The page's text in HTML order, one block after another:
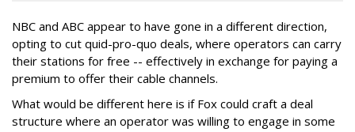
NBC and ABC appear to have gone in a different direction,
opting to cut quid-pro-quo deals, where operators can carry
their stations for free -- effectively in exchange for paying a
premium to offer their cable channels.
What would be different here is if Fox could craft a deal
structure where an operator was willing to engage in some